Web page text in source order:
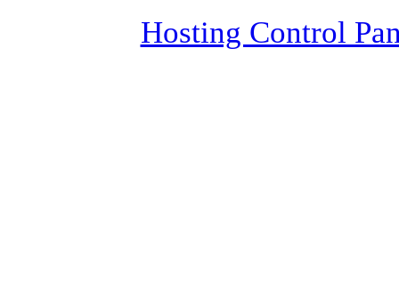
Hosting Control